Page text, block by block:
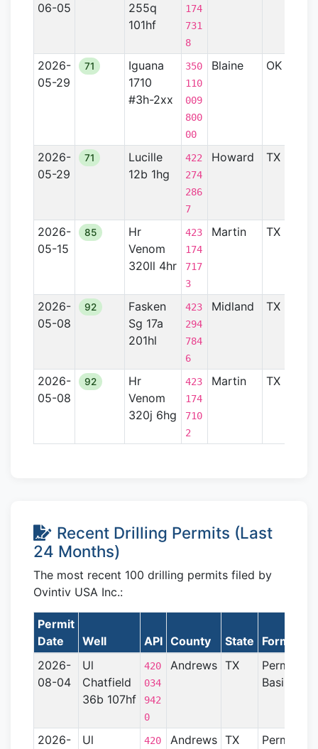
06-05
255q
101hf
174
731
8
2026-
05-29
71
Iguana
1710
#3h-2xx
350
110
009
800
00
Blaine OK
2026-
05-29
71
Lucille
12b 1hg
422
274
286
7
Howard TX
2026-
05-15
85
Hr
Venom
320ll 4hr
423
174
717
3
Martin TX
2026-
05-08
92
Fasken
Sg 17a
201hl
423
294
784
6
Midland TX
2026-
05-08
92
Hr
Venom
320j 6hg
423
174
710
2
Martin TX
Recent Drilling Permits (Last
24 Months)
The most recent 100 drilling permits filed by
Ovintiv USA Inc.:
Permit
Date
Well API County State
Formation
2026-
08-04
Ul
Chatfield
36b 107hf
420
034
942
0
Andrews TX
Permian
Basin
2026-
Ul
420
Andrews TX
Permian